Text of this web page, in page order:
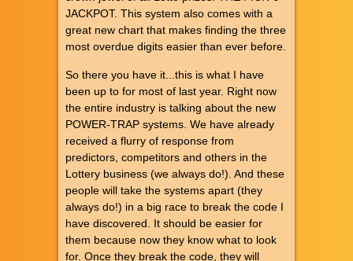
JACKPOT. This system also comes with a
great new chart that makes finding the three
most overdue digits easier than ever before.
So there you have it...this is what I have
been up to for most of last year. Right now
the entire industry is talking about the new
POWER-TRAP systems. We have already
received a flurry of response from
predictors, competitors and others in the
Lottery business (we always do!). And these
people will take the systems apart (they
always do!) in a big race to break the code I
have discovered. It should be easier for
them because now they know what to look
for. Once they break the code, they will